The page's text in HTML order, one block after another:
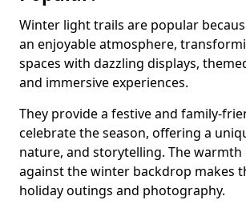
Winter light trails are popular
an enjoyable atmosphere,
spaces with dazzling displays,
and immersive experiences.
They provide a festive and family-
celebrate the season, offering a
nature, and storytelling. The
against the winter backdrop makes
holiday outings and photography.